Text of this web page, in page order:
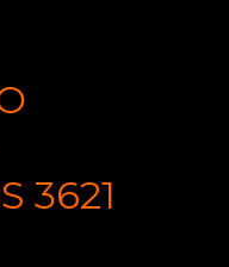
3621